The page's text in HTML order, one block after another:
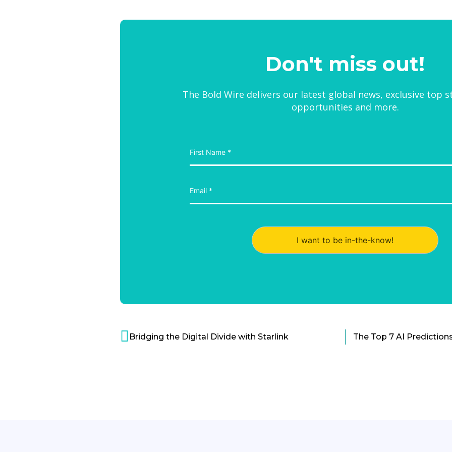
Don't miss out!
The Bold Wire delivers our latest global news, exclusive top
opportunities and more.
I want to be in-the-know!
Bridging the Digital Divide with Starlink